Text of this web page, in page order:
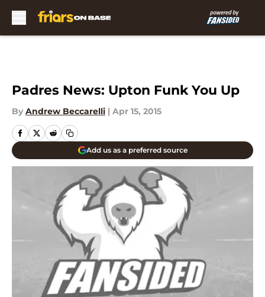
Padres News: Upton Funk You Up
By Andrew Beccarelli | Apr 15, 2015
Add us as a preferred source